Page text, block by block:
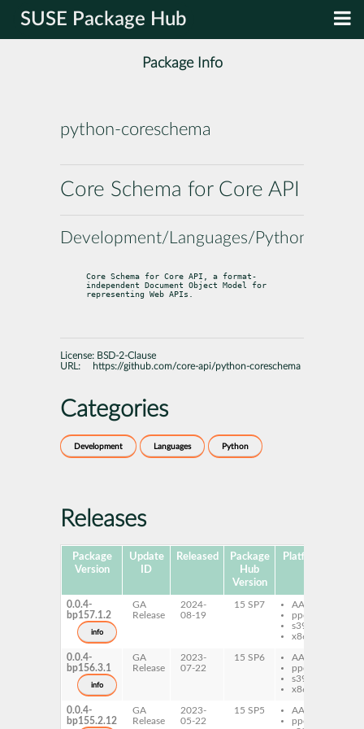
SUSE Package Hub
Package Info
python-coreschema
Core Schema for Core API
Development/Languages/Python
Core Schema for Core API, a format-
independent Document Object Model for
representing Web APIs.
License: BSD-2-Clause
URL:
https://github.com/core-api/python-coreschema
Categories
Development Languages Python
Releases
Package
Version
Update
ID
Released
Package
Hub
Version
Platforms
0.0.4-
bp157.1.2
info
GA
Release
2024-
08-19
15 SP7
AArch64
ppc64le
s390x
x86-64
0.0.4-
bp156.3.1
info
GA
Release
2023-
07-22
15 SP6
AArch64
ppc64le
s390x
x86-64
0.0.4-
bp155.2.12
GA
Release
2023-
05-22
15 SP5
AArch64
ppc64le